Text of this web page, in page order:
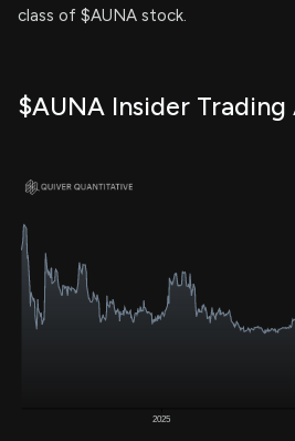
class of $AUNA stock.
$AUNA Insider